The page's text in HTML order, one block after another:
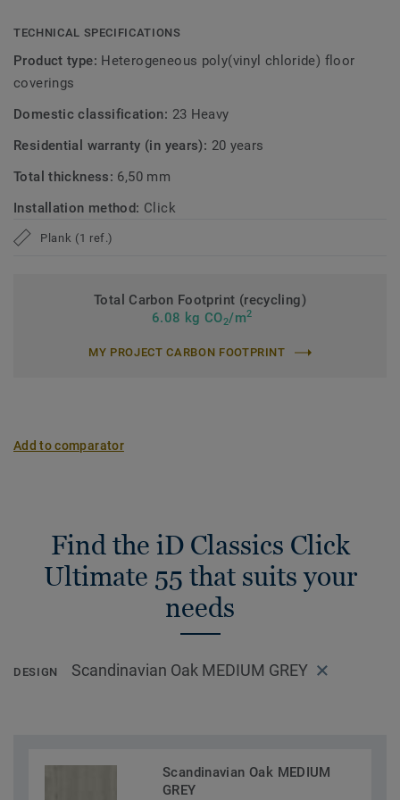
TECHNICAL SPECIFICATIONS
Product type: Heterogeneous poly(vinyl chloride) floor
coverings
Domestic classification: 23 Heavy
Residential warranty (in years): 20 years
Total thickness: 6,50 mm
Installation method: Click
Plank (1 ref.)
Total Carbon Footprint (recycling)
6.08 kg CO2/m2
MY PROJECT CARBON FOOTPRINT
Add to comparator
Find the iD Classics Click
Ultimate 55 that suits your
needs
DESIGN Scandinavian Oak MEDIUM GREY
Scandinavian Oak MEDIUM
GREY